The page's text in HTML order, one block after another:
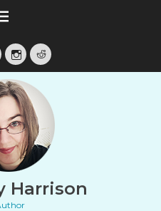
InstagramReddit
Harrison